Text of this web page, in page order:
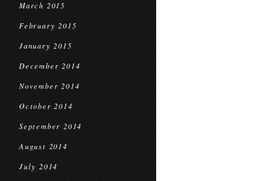
March 2015
February 2015
January 2015
December 2014
November 2014
October 2014
September 2014
August 2014
July 2014